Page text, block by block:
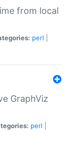
from local
perl
GraphViz
perl